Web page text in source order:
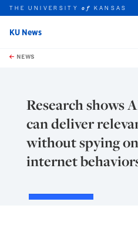
Skip to main content
this unit
THE UNIVERSITYof KANSAS
KU News
NEWS
Research shows
can deliver
without spying
internet